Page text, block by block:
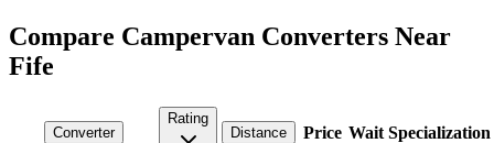
Compare Campervan Converters Near
Fife
Converter
Rating
Distance
Price Wait Specialization